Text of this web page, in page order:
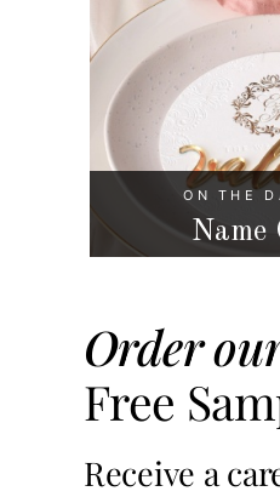
ON THE
Name
Order
Free
Receive a